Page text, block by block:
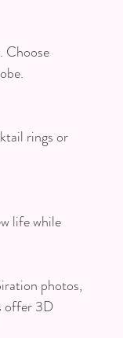
Choose
rings or
life while
photos,
offer 3D